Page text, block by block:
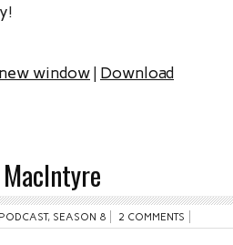
window| Download
PODCAST, SEASON 8 2 COMMENTS